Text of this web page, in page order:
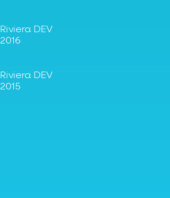
Riviera DEV
2016
Riviera DEV
2015